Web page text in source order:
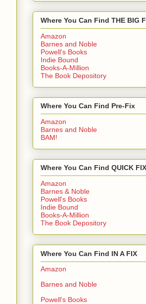
Where You Can Find THE BIG
Amazon
Barnes and Noble
Powell's Books
Indie Bound
Books-A-Million
The Book Depository
Where You Can Find Pre-Fix
Amazon
Barnes and Noble
BAM!
Where You Can Find QUICK FIX
Amazon
Barnes & Noble
Powell's Books
Indie Bound
Books-A-Million
The Book Depository
Where You Can Find IN A FIX
Amazon
Barnes and Noble
Powell's Books